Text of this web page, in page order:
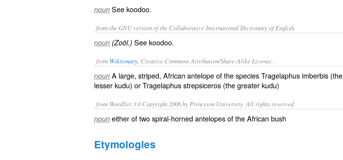
noun Seekoodoo.
from the GNU version of the Collaborative International Dictionary of English.
noun (Zoöl.) Seekoodoo.
from Wiktionary , Creative Commons Attribution/Share-Alike License.
noun A large, striped, African antelopeof the species Tragelaphus imberbis (the
lesser kudu) or Tragelaphus strepsiceros (the greater kudu)
from WordNet 3.0 Copyright 2006 by Princeton University. All rights reserved.
noun either of two spiral-horned antelopes of the African bush
Etymologies